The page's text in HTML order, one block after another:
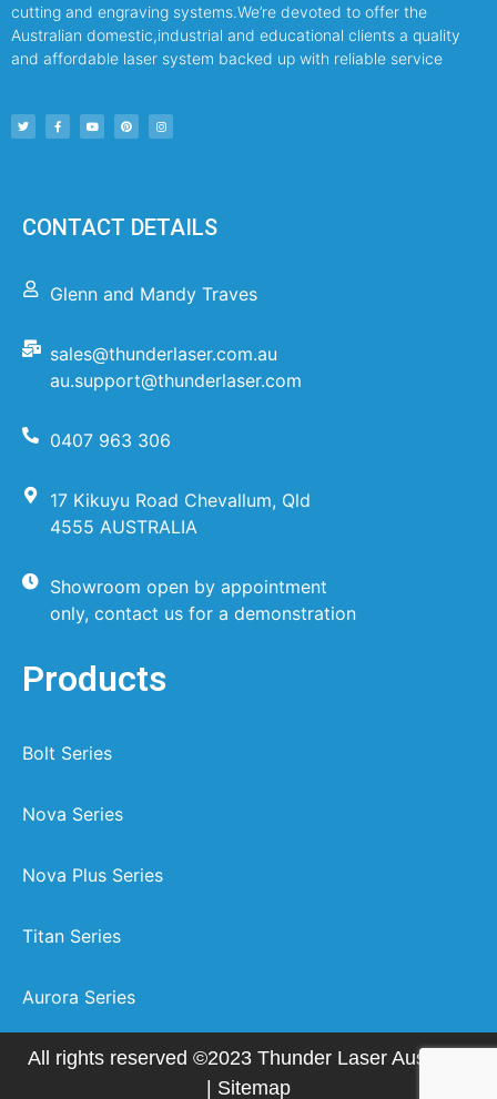
cutting and engraving systems.We’re devoted to offer the
Australian domestic,industrial and educational clients a quality
and affordable laser system backed up with reliable service
CONTACT DETAILS
Glenn and Mandy Traves
sales@thunderlaser.com.au
au.support@thunderlaser.com
0407 963 306
17 Kikuyu Road Chevallum, Qld
4555 AUSTRALIA
Showroom open by appointment
only, contact us for a demonstration
Products
Bolt Series
Nova Series
Nova Plus Series
Titan Series
Aurora Series
All rights reserved ©2023 Thunder Laser Australia
| Sitemap